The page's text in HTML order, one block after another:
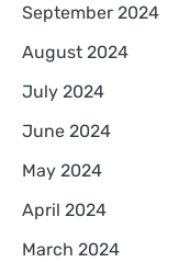
September 2024
August 2024
July 2024
June 2024
May 2024
April 2024
March 2024